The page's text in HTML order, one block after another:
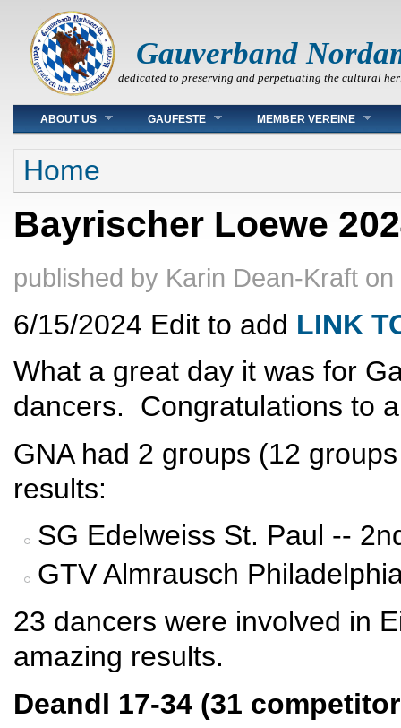
Gauverband
dedicated to preserving and perpetuating the cultural
Main menu
ABOUT US GAUFESTE MEMBER VEREINE
You are here
Home
Bayrischer Loewe
published by Karin Dean-Kraft on
6/15/2024 Edit to add LINK
What a great day it was for
dancers. Congratulations to
GNA had 2 groups (12
results:
SG Edelweiss St. Paul --
GTV Almrausch
23 dancers were involved in
amazing results.
Deandl 17-34 (31